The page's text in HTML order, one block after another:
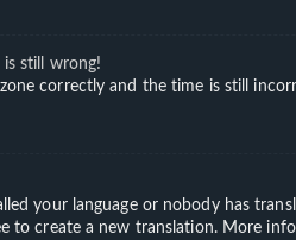
is still wrong!
correctly and the time is still
your language or nobody has
to create a new translation. More